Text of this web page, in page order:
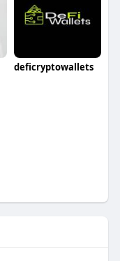
deficryptowallets